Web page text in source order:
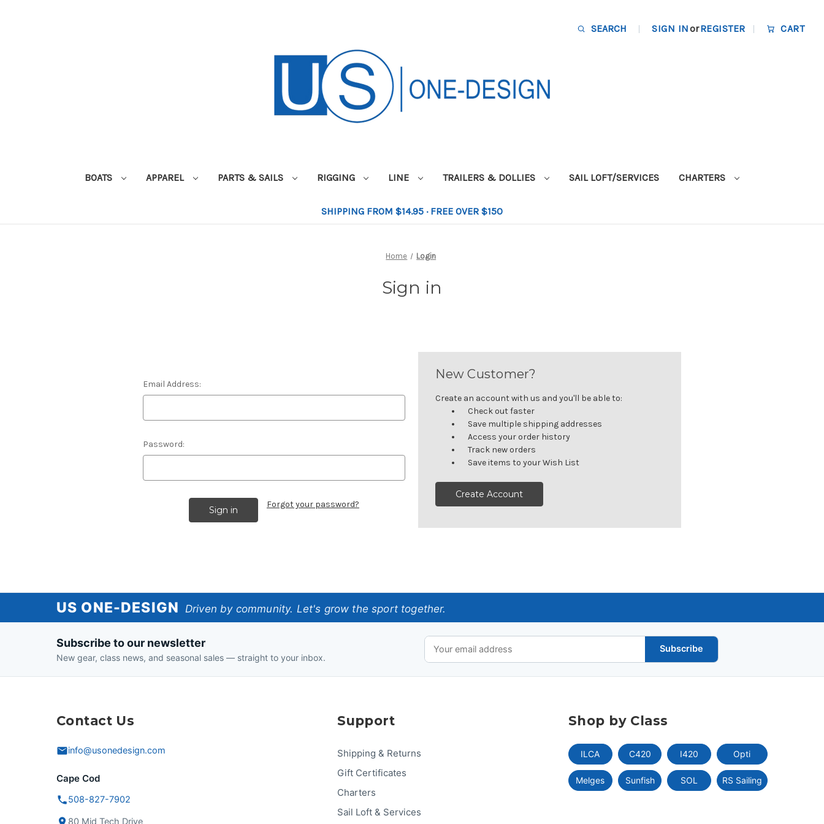
SEARCH SIGN INorREGISTER CART
BOATS APPAREL PARTS & SAILS RIGGING LINE TRAILERS & DOLLIES SAIL LOFT/SERVICES CHARTERS
SHIPPING FROM $14.95 · FREE OVER $150
Home Login
Sign in
Email Address:
Password:
Forgot your password?
New Customer?
Create an account with us and you'll be able to:
Check out faster
Save multiple shipping addresses
Access your order history
Track new orders
Save items to your Wish List
Create Account
One-
US ONE-DESIGN Driven by community. Let's grow the sport together.
Subscribe to our newsletter
New gear, class news, and seasonal sales — straight to your inbox.
Subscribe
Contact Us
info@usonedesign.com
Cape Cod
508-827-7902
80 Mid Tech Drive
Support
Shipping & Returns
Gift Certificates
Charters
Sail Loft & Services
Shop by Class
ILCA C420 I420 Opti
Melges Sunfish SOL RS Sailing